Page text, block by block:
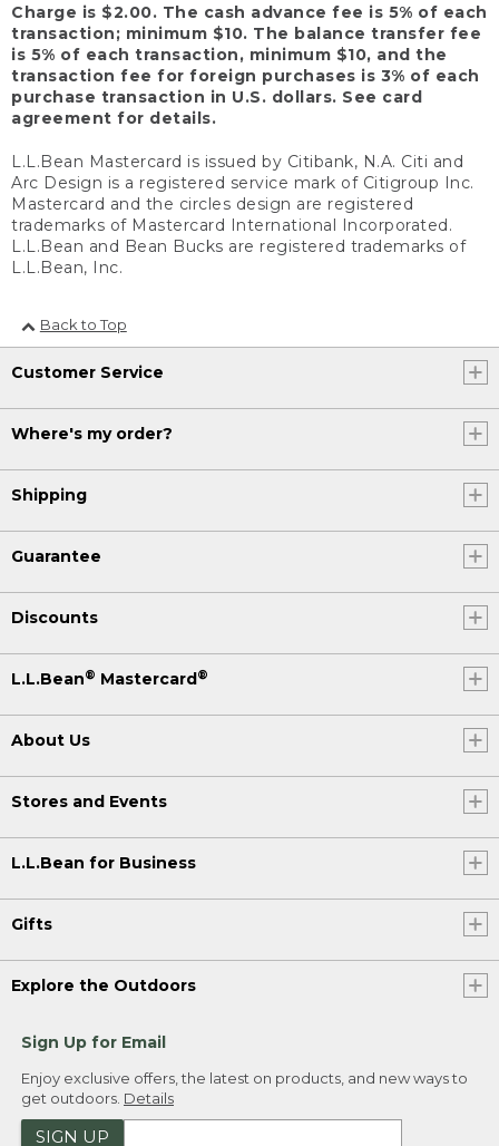
Charge is $2.00. The cash advance fee is 5% of each
transaction; minimum $10. The balance transfer fee
is 5% of each transaction, minimum $10, and the
transaction fee for foreign purchases is 3% of each
purchase transaction in U.S. dollars. See card
agreement for details.
L.L.Bean Mastercard is issued by Citibank, N.A. Citi and
Arc Design is a registered service mark of Citigroup Inc.
Mastercard and the circles design are registered
trademarks of Mastercard International Incorporated.
L.L.Bean and Bean Bucks are registered trademarks of
L.L.Bean, Inc.
Back to Top
Customer Service
Where's my order?
Shipping
Guarantee
Discounts
L.L.Bean® Mastercard®
About Us
Stores and Events
L.L.Bean for Business
Gifts
Explore the Outdoors
Sign Up for Email
Enjoy exclusive offers, the latest on products, and new ways to
get outdoors. Details
SIGN UP